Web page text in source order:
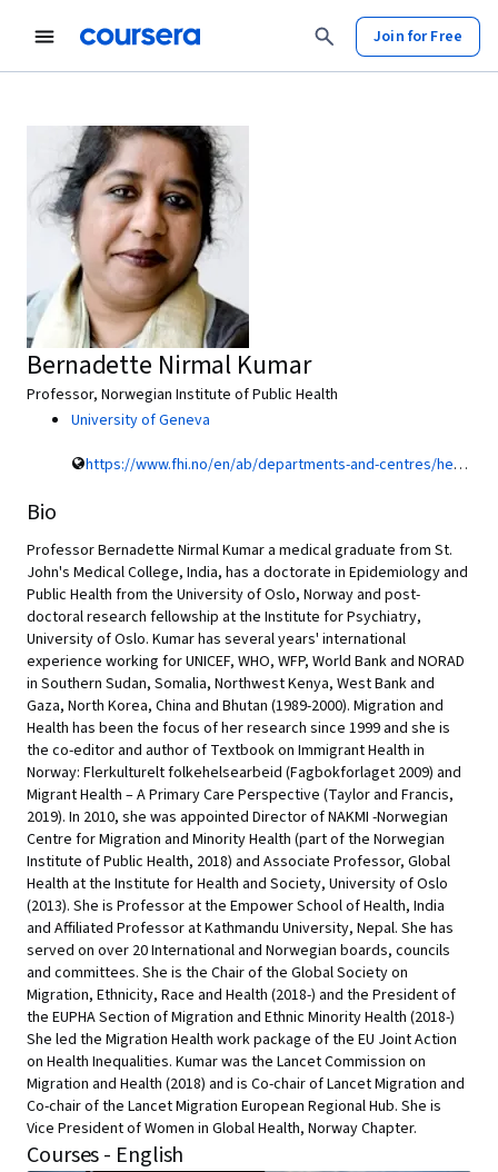
Join for Free
Bernadette Nirmal Kumar
Professor, Norwegian Institute of Public Health
University of Geneva
https://www.fhi.no/en/ab/departments-and-centres/health-services-research/bernadette-nirmal-kumar/
Bio
Professor Bernadette Nirmal Kumar a medical graduate from St.
John's Medical College, India, has a doctorate in Epidemiology and
Public Health from the University of Oslo, Norway and post-
doctoral research fellowship at the Institute for Psychiatry,
University of Oslo. Kumar has several years' international
experience working for UNICEF, WHO, WFP, World Bank and NORAD
in Southern Sudan, Somalia, Northwest Kenya, West Bank and
Gaza, North Korea, China and Bhutan (1989-2000). Migration and
Health has been the focus of her research since 1999 and she is
the co-editor and author of Textbook on Immigrant Health in
Norway: Flerkulturelt folkehelsearbeid (Fagbokforlaget 2009) and
Migrant Health – A Primary Care Perspective (Taylor and Francis,
2019). In 2010, she was appointed Director of NAKMI -Norwegian
Centre for Migration and Minority Health (part of the Norwegian
Institute of Public Health, 2018) and Associate Professor, Global
Health at the Institute for Health and Society, University of Oslo
(2013). She is Professor at the Empower School of Health, India
and Affiliated Professor at Kathmandu University, Nepal. She has
served on over 20 International and Norwegian boards, councils
and committees. She is the Chair of the Global Society on
Migration, Ethnicity, Race and Health (2018-) and the President of
the EUPHA Section of Migration and Ethnic Minority Health (2018-)
She led the Migration Health work package of the EU Joint Action
on Health Inequalities. Kumar was the Lancet Commission on
Migration and Health (2018) and is Co-chair of Lancet Migration and
Co-chair of the Lancet Migration European Regional Hub. She is
Vice President of Women in Global Health, Norway Chapter.
Courses - English